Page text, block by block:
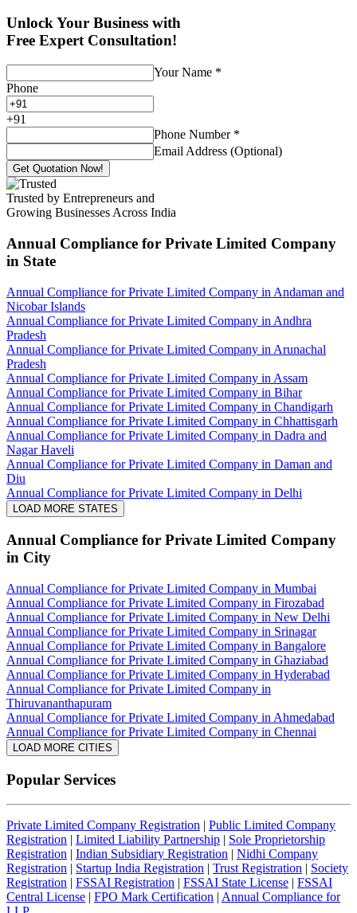
Unlock Your Business with
Free Expert Consultation!
Your Name *
Phone
+91
Phone Number *
Email Address (Optional)
Get Quotation Now!
Trusted by Entrepreneurs and
Growing Businesses Across India
Annual Compliance for Private Limited Company
in State
Annual Compliance for Private Limited Company in Andaman and
Nicobar Islands
Annual Compliance for Private Limited Company in Andhra
Pradesh
Annual Compliance for Private Limited Company in Arunachal
Pradesh
Annual Compliance for Private Limited Company in Assam
Annual Compliance for Private Limited Company in Bihar
Annual Compliance for Private Limited Company in Chandigarh
Annual Compliance for Private Limited Company in Chhattisgarh
Annual Compliance for Private Limited Company in Dadra and
Nagar Haveli
Annual Compliance for Private Limited Company in Daman and
Diu
Annual Compliance for Private Limited Company in Delhi
LOAD MORE STATES
Annual Compliance for Private Limited Company
in City
Annual Compliance for Private Limited Company in Mumbai
Annual Compliance for Private Limited Company in Firozabad
Annual Compliance for Private Limited Company in New Delhi
Annual Compliance for Private Limited Company in Srinagar
Annual Compliance for Private Limited Company in Bangalore
Annual Compliance for Private Limited Company in Ghaziabad
Annual Compliance for Private Limited Company in Hyderabad
Annual Compliance for Private Limited Company in
Thiruvananthapuram
Annual Compliance for Private Limited Company in Ahmedabad
Annual Compliance for Private Limited Company in Chennai
LOAD MORE CITIES
Popular Services
Private Limited Company Registration | Public Limited Company
Registration | Limited Liability Partnership | Sole Proprietorship
Registration | Indian Subsidiary Registration | Nidhi Company
Registration | Startup India Registration | Trust Registration | Society
Registration | FSSAI Registration | FSSAI State License | FSSAI
Central License | FPO Mark Certification | Annual Compliance for